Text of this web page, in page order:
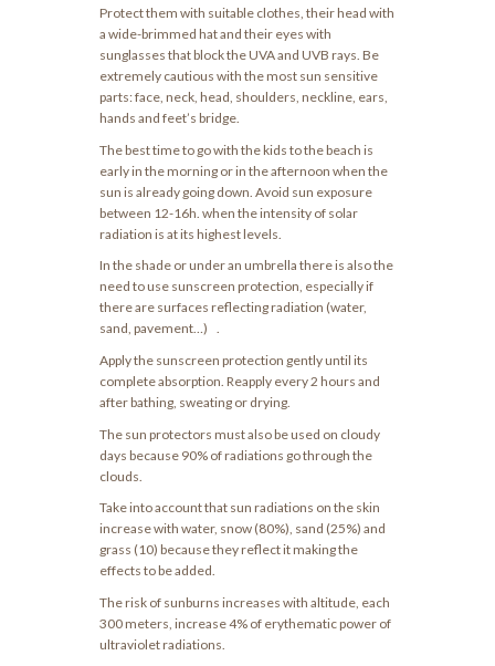
Protect them with suitable clothes, their head with
a wide-brimmed hat and their eyes with
sunglasses that block the UVA and UVB rays. Be
extremely cautious with the most sun sensitive
parts: face, neck, head, shoulders, neckline, ears,
hands and feet’s bridge.
The best time to go with the kids to the beach is
early in the morning or in the afternoon when the
sun is already going down. Avoid sun exposure
between 12-16h. when the intensity of solar
radiation is at its highest levels.
In the shade or under an umbrella there is also the
need to use sunscreen protection, especially if
there are surfaces reflecting radiation (water,
sand, pavement…) .
Apply the sunscreen protection gently until its
complete absorption. Reapply every 2 hours and
after bathing, sweating or drying.
The sun protectors must also be used on cloudy
days because 90% of radiations go through the
clouds.
Take into account that sun radiations on the skin
increase with water, snow (80%), sand (25%) and
grass (10) because they reflect it making the
effects to be added.
The risk of sunburns increases with altitude, each
300 meters, increase 4% of erythematic power of
ultraviolet radiations.